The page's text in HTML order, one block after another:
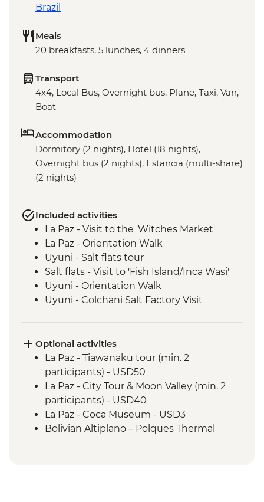
Brazil
Meals
20 breakfasts, 5 lunches, 4 dinners
Transport
4x4, Local Bus, Overnight bus, Plane, Taxi, Van,
Boat
Accommodation
Dormitory (2 nights), Hotel (18 nights),
Overnight bus (2 nights), Estancia (multi-share)
(2 nights)
Included activities
La Paz - Visit to the 'Witches Market'
La Paz - Orientation Walk
Uyuni - Salt flats tour
Salt flats - Visit to 'Fish Island/Inca Wasi'
Uyuni - Orientation Walk
Uyuni - Colchani Salt Factory Visit
Salta - Orientation walk
Buenos Aires - San Telmo Market Visit
with Snacks
Buenos Aires - Leader-led orientation
walk
Estancia Stay - 2-Night Stay on an
Estancia
Optional activities
La Paz - Tiawanaku tour (min. 2
participants) - USD50
La Paz - City Tour & Moon Valley (min. 2
participants) - USD40
La Paz - Coca Museum - USD3
Bolivian Altiplano – Polques Thermal